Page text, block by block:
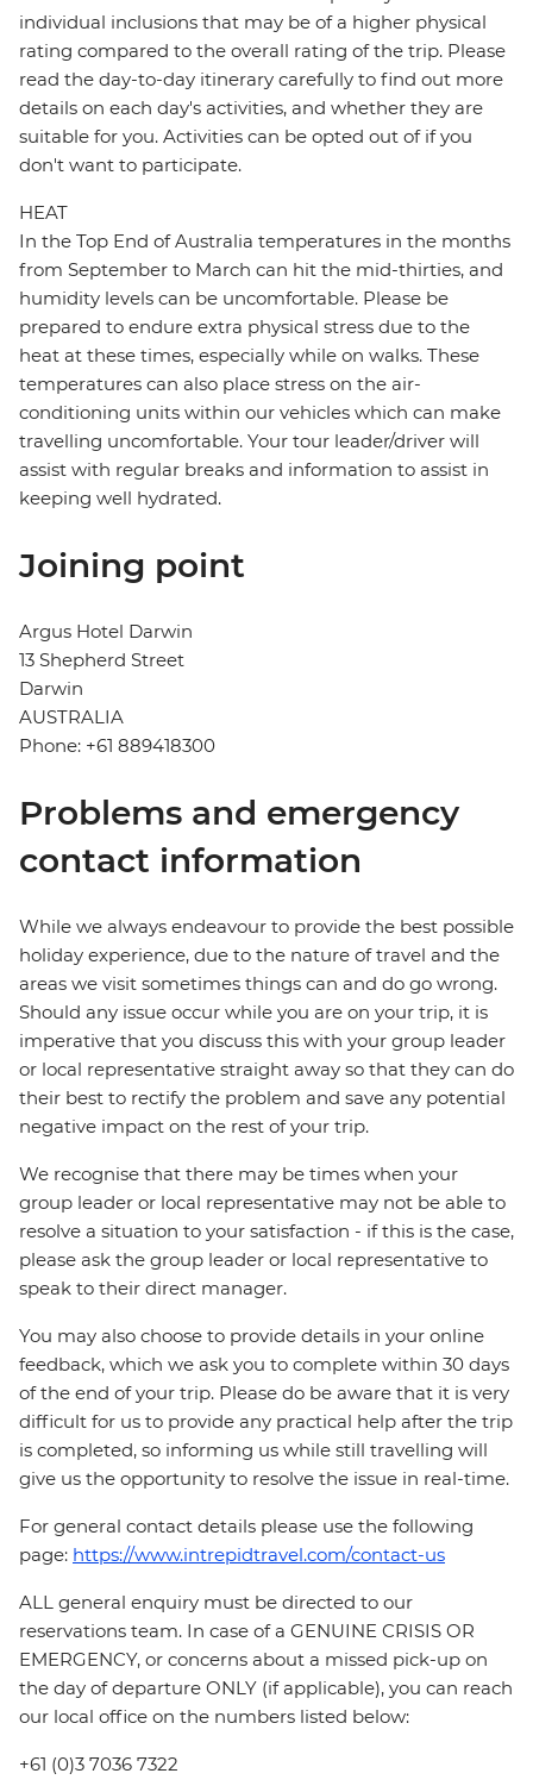
individual inclusions that may be of a higher physical
rating compared to the overall rating of the trip. Please
read the day-to-day itinerary carefully to find out more
details on each day's activities, and whether they are
suitable for you. Activities can be opted out of if you
don't want to participate.
HEAT
In the Top End of Australia temperatures in the months
from September to March can hit the mid-thirties, and
humidity levels can be uncomfortable. Please be
prepared to endure extra physical stress due to the
heat at these times, especially while on walks. These
temperatures can also place stress on the air-
conditioning units within our vehicles which can make
travelling uncomfortable. Your tour leader/driver will
assist with regular breaks and information to assist in
keeping well hydrated.
Joining point
Argus Hotel Darwin
13 Shepherd Street
Darwin
AUSTRALIA
Phone: +61 889418300
Problems and emergency
contact information
While we always endeavour to provide the best possible
holiday experience, due to the nature of travel and the
areas we visit sometimes things can and do go wrong.
Should any issue occur while you are on your trip, it is
imperative that you discuss this with your group leader
or local representative straight away so that they can do
their best to rectify the problem and save any potential
negative impact on the rest of your trip.
We recognise that there may be times when your
group leader or local representative may not be able to
resolve a situation to your satisfaction - if this is the case,
please ask the group leader or local representative to
speak to their direct manager.
You may also choose to provide details in your online
feedback, which we ask you to complete within 30 days
of the end of your trip. Please do be aware that it is very
difficult for us to provide any practical help after the trip
is completed, so informing us while still travelling will
give us the opportunity to resolve the issue in real-time.
For general contact details please use the following
page: https://www.intrepidtravel.com/contact-us
ALL general enquiry must be directed to our
reservations team. In case of a GENUINE CRISIS OR
EMERGENCY, or concerns about a missed pick-up on
the day of departure ONLY (if applicable), you can reach
our local office on the numbers listed below:
+61 (0)3 7036 7322